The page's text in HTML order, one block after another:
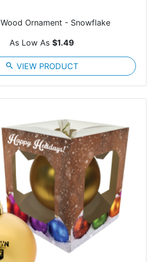
Wood Ornament - Snowflake
As Low As $1.49
search VIEW PRODUCT